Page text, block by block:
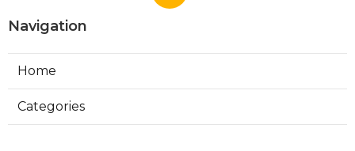
Navigation
Home
Categories